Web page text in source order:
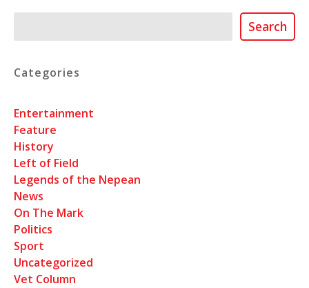
Search
Categories
Entertainment
Feature
History
Left of Field
Legends of the Nepean
News
On The Mark
Politics
Sport
Uncategorized
Vet Column